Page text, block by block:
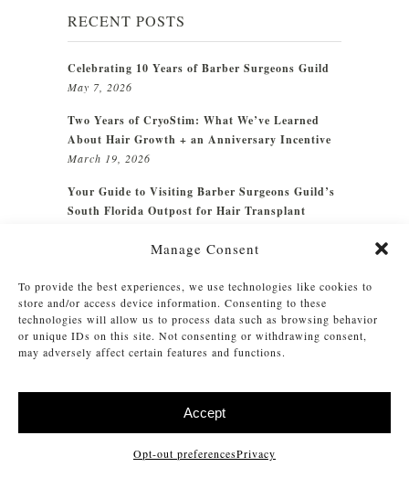
Manage Consent
To provide the best experiences, we use technologies like cookies to
store and/or access device information. Consenting to these
technologies will allow us to process data such as browsing behavior
or unique IDs on this site. Not consenting or withdrawing consent,
may adversely affect certain features and functions.
Accept
Opt-out preferencesPrivacy
RECENT POSTS
Celebrating 10 Years of Barber Surgeons Guild
May 7, 2026
Two Years of CryoStim: What We’ve Learned
About Hair Growth + an Anniversary Incentive
March 19, 2026
Your Guide to Visiting Barber Surgeons Guild’s
South Florida Outpost for Hair Transplant
care. August 26, 2025
CATEGORIES
Intel
Maintenance